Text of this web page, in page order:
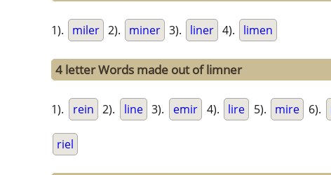
1). miler 2). miner 3). liner 4). limen
4 letter Words made out of limner
1). rein 2). line 3). emir 4). lire 5). mire 6).
riel